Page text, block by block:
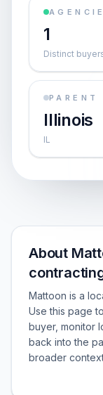
1
Distinct
PARENT
Illinois
IL
About
Mattoon is a
Use this page
buyer, monitor
back into the
broader